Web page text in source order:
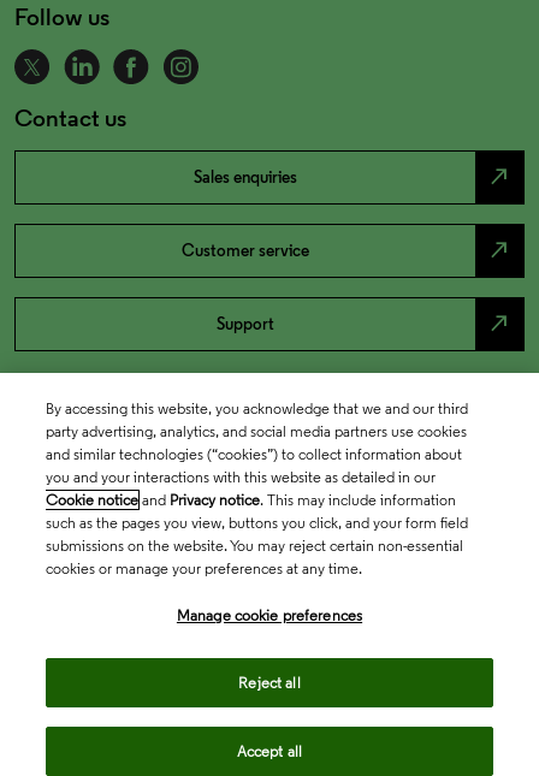
Follow us
Contact us
Sales enquiries north_east
Customer service north_east
Support north_east
By accessing this website, you acknowledge that we and our third
party advertising, analytics, and social media partners use cookies
and similar technologies (“cookies”) to collect information about
you and your interactions with this website as detailed in our
Cookie notice and Privacy notice. This may include information
such as the pages you view, buttons you click, and your form field
submissions on the website. You may reject certain non-essential
cookies or manage your preferences at any time.
Manage cookie preferences
Reject all
Accept all